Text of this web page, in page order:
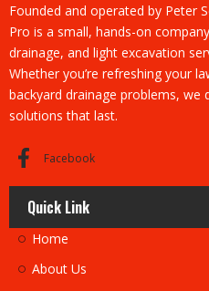
Founded and operated by Peter
Pro is a small, hands-on
drainage, and light excavation
Whether you’re refreshing your
backyard drainage problems, we
solutions that last.
Facebook
Quick Link
Home
About Us